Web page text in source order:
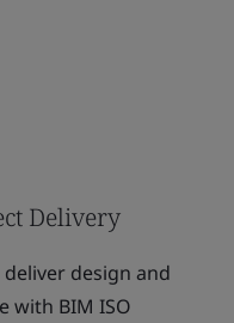
Delivery
design and
with BIM ISO